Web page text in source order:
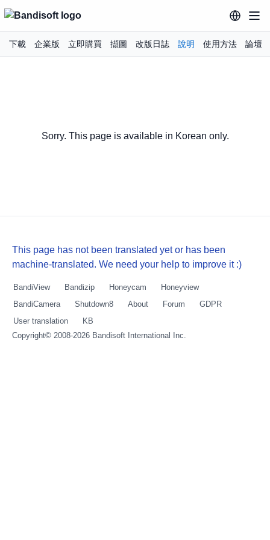
下載 企業版 立即購買 擷圖 改版日誌 說明 使用方法 論壇
Sorry. This page is available in Korean only.
This page has not been translated yet or has been
machine-translated. We need your help to improve it :)
BandiView Bandizip Honeycam
Honeyview
BandiCamera
Shutdown8 About Forum
GDPR
User translation
KB
Copyright© 2008-2026 Bandisoft International Inc.